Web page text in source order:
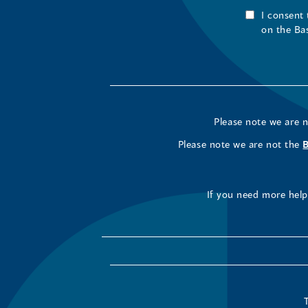
I consent
on the
Please note we are
Please note we are not the
If you need more